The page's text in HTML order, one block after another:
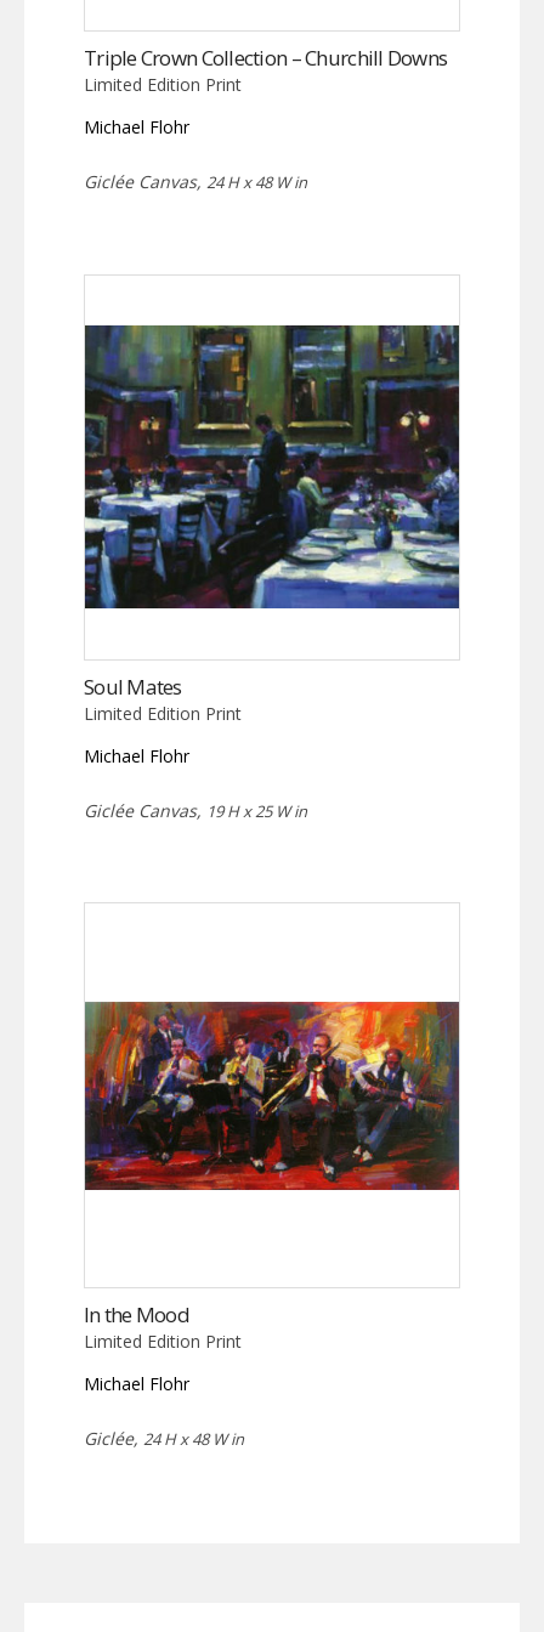
Triple Crown Collection – Churchill Downs
Limited Edition Print
Michael Flohr
Giclée Canvas, 24 H x 48 W in
Soul Mates
Limited Edition Print
Michael Flohr
Giclée Canvas, 19 H x 25 W in
In the Mood
Limited Edition Print
Michael Flohr
Giclée, 24 H x 48 W in